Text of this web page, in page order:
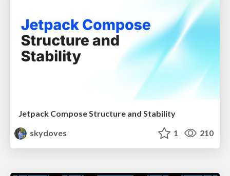
Jetpack Compose Structure and Stability
skydoves
1 210